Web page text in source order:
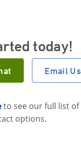
today!
Email Us
to see our full list of
options.